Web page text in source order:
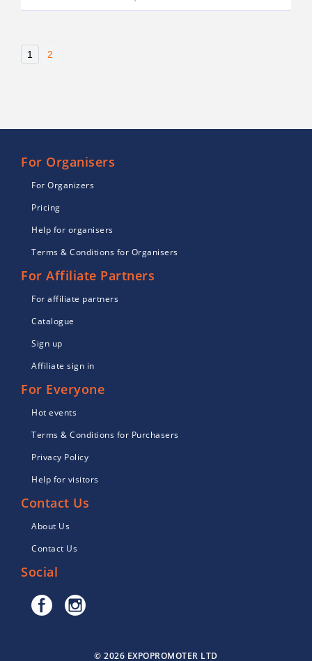
1 2
For Organisers
For Organizers
Pricing
Help for organisers
Terms & Conditions for Organisers
For Affiliate Partners
For affiliate partners
Catalogue
Sign up
Affiliate sign in
For Everyone
Hot events
Terms & Conditions for Purchasers
Privacy Policy
Help for visitors
Contact Us
About Us
Contact Us
Social
© 2026 EXPOPROMOTER LTD